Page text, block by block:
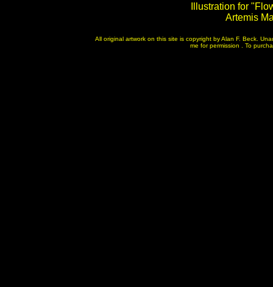
Illustration for
Artemis
All original artwork on this site is copyright by Alan F. Beck.
me for permission . To